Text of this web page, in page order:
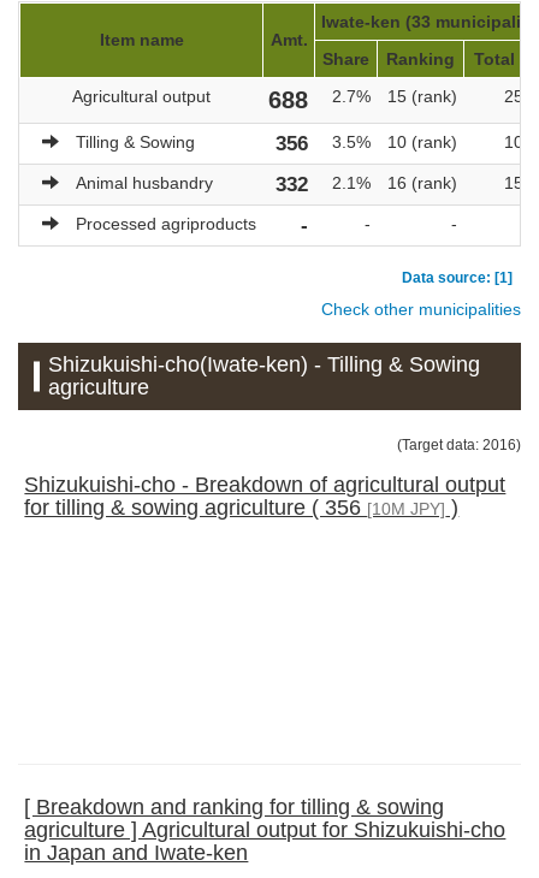
Item name Amt.
Iwate-ken (33
Share
Ranking
Total
Agricultural output
688 2.7% 15 (rank)
Tilling & Sowing 356 3.5% 10 (rank)
Animal husbandry 332 2.1% 16 (rank)
Processed agriproducts - - -
Data source: [1]
Check other municipalities
Shizukuishi-cho(Iwate-ken) - Tilling & Sowing
agriculture
(Target data: 2016)
Shizukuishi-cho - Breakdown of agricultural output
for tilling & sowing agriculture ( 356 [10M JPY] )
[ Breakdown and ranking for tilling & sowing
agriculture ] Agricultural output for Shizukuishi-cho
in Japan and Iwate-ken